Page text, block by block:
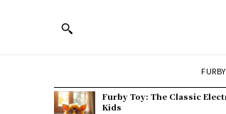
Furby Toy: The Classic
Kids